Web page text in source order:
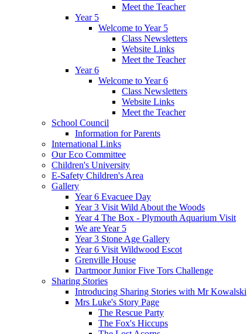
Meet the Teacher
Year 5
Welcome to Year 5
Class Newsletters
Website Links
Meet the Teacher
Year 6
Welcome to Year 6
Class Newsletters
Website Links
Meet the Teacher
School Council
Information for Parents
International Links
Our Eco Committee
Children's University
E-Safety Children's Area
Gallery
Year 6 Evacuee Day
Year 3 Visit Wild About the Woods
Year 4 The Box - Plymouth Aquarium Visit
We are Year 5
Year 3 Stone Age Gallery
Year 6 Visit Wildwood Escot
Grenville House
Dartmoor Junior Five Tors Challenge
Sharing Stories
Introducing Sharing Stories with Mr Kowalski
Mrs Luke's Story Page
The Rescue Party
The Fox's Hiccups